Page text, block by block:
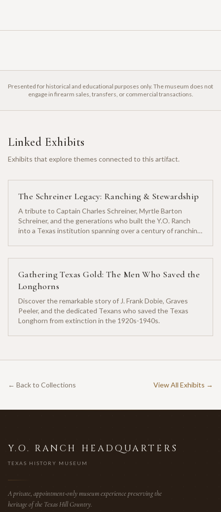
Presented for historical and educational purposes only. The museum does not
engage in firearm sales, transfers, or commercial transactions.
Linked Exhibits
Exhibits that explore themes connected to this artifact.
The Schreiner Legacy: Ranching & Stewardship
A tribute to Captain Charles Schreiner, Myrtle Barton
Schreiner, and the generations who built the Y.O. Ranch
into a Texas institution spanning over a century of ranching
Gathering Texas Gold: The Men Who Saved the
Longhorns
Discover the remarkable story of J. Frank Dobie, Graves
Peeler, and the dedicated Texans who saved the Texas
Longhorn from extinction in the 1920s-1940s.
← Back to Collections View All Exhibits →
Y.O. RANCH HEADQUARTERS
TEXAS HISTORY MUSEUM
A private, appointment-only museum experience preserving the
heritage of the Texas Hill Country.